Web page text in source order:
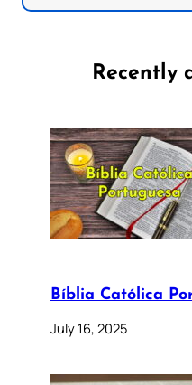
Recently
Bíblia Católica
July 16, 2025